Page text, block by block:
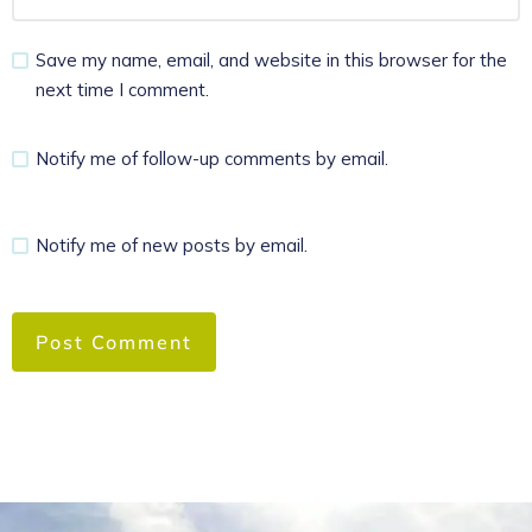
Save my name, email, and website in this browser for the
next time I comment.
Notify me of follow-up comments by email.
Notify me of new posts by email.